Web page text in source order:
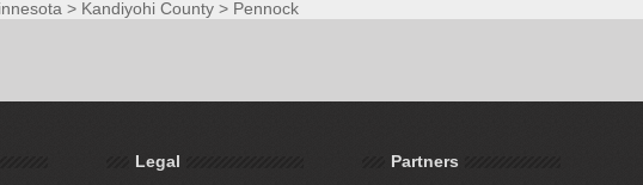
> Kandiyohi County> Pennock
Legal Partners